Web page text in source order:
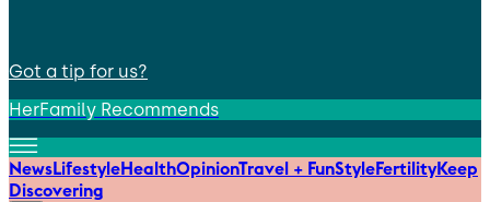
Got a tip for us?
HerFamily Recommends
NewsLifestyleHealthOpinionTravel + FunStyleFertilityKeep
Discovering